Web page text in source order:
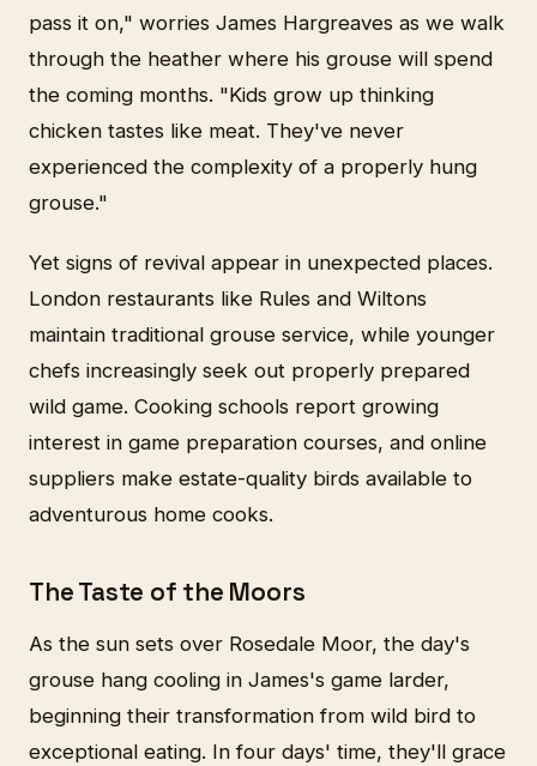
pass it on," worries James Hargreaves as we walk
through the heather where his grouse will spend
the coming months. "Kids grow up thinking
chicken tastes like meat. They've never
experienced the complexity of a properly hung
grouse."
Yet signs of revival appear in unexpected places.
London restaurants like Rules and Wiltons
maintain traditional grouse service, while younger
chefs increasingly seek out properly prepared
wild game. Cooking schools report growing
interest in game preparation courses, and online
suppliers make estate-quality birds available to
adventurous home cooks.
The Taste of the Moors
As the sun sets over Rosedale Moor, the day's
grouse hang cooling in James's game larder,
beginning their transformation from wild bird to
exceptional eating. In four days' time, they'll grace